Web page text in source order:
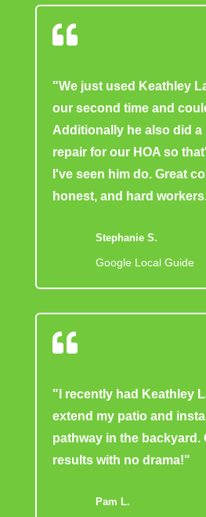

"We just used Keathley
our second time and
Additionally he also did a
repair for our HOA so
I've seen him do. Great
honest, and hard
Stephanie S.
Google Local Guide

"I recently had Keathley
extend my patio and
pathway in the backyard.
results with no drama!"
Pam L.